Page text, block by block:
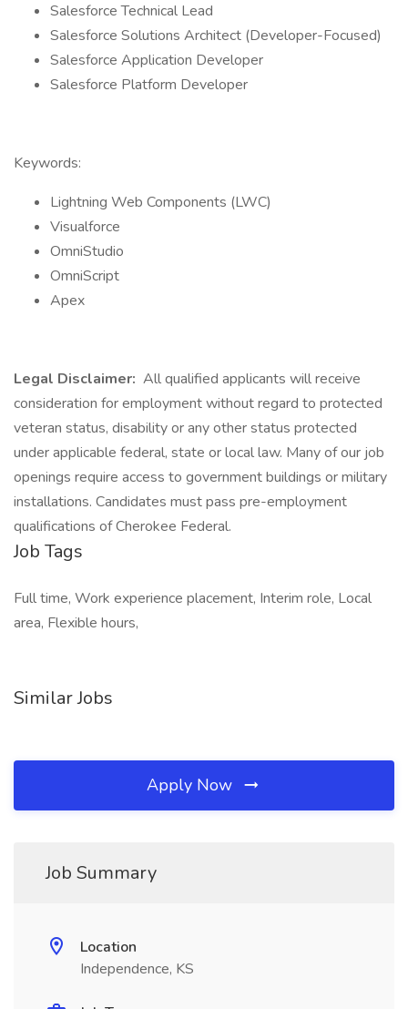
Salesforce Technical Lead
Salesforce Solutions Architect (Developer-Focused)
Salesforce Application Developer
Salesforce Platform Developer
Keywords:
Lightning Web Components (LWC)
Visualforce
OmniStudio
OmniScript
Apex
Legal Disclaimer: All qualified applicants will receive
consideration for employment without regard to protected
veteran status, disability or any other status protected
under applicable federal, state or local law. Many of our job
openings require access to government buildings or military
installations. Candidates must pass pre-employment
qualifications of Cherokee Federal.
Job Tags
Full time, Work experience placement, Interim role, Local
area, Flexible hours,
Similar Jobs
Apply Now
Job Summary
Location
Independence, KS